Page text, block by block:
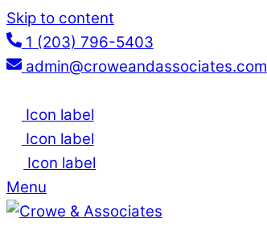
Skip to content
1 (203) 796-5403
admin@croweandassociates.com
Icon label
Icon label
Icon label
Menu